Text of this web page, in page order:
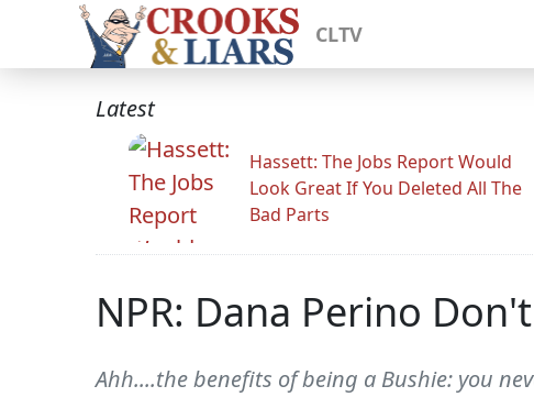
CLTV
Latest
Hassett: The Jobs Report Would
Look Great If You Deleted All The
Bad Parts
NPR: Dana Perino
Ahh....the benefits of being a Bushie: you